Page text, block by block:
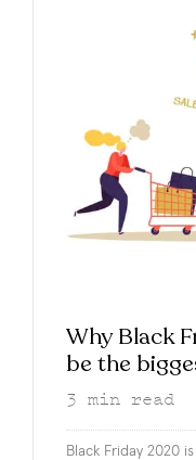
Why Black
be the
3 min read
Black Friday 2020